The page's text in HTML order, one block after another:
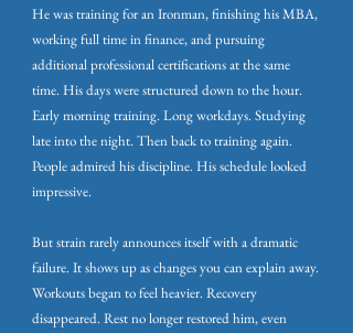
He was training for an Ironman, finishing his MBA,
working full time in finance, and pursuing
additional professional certifications at the same
time. His days were structured down to the hour.
Early morning training. Long workdays. Studying
late into the night. Then back to training again.
People admired his discipline. His schedule looked
impressive.
But strain rarely announces itself with a dramatic
failure. It shows up as changes you can explain away.
Workouts began to feel heavier. Recovery
disappeared. Rest no longer restored him, even